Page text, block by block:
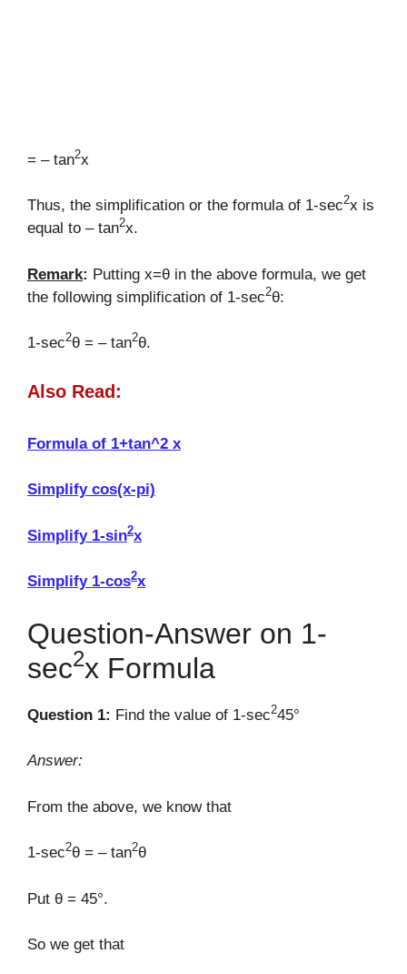
= – tan2x
Thus, the simplification or the formula of 1-sec2x is
equal to – tan2x.
Remark: Putting x=θ in the above formula, we get
the following simplification of 1-sec2θ:
1-sec2θ = – tan2θ.
Also Read:
Formula of 1+tan^2 x
Simplify cos(x-pi)
Simplify 1-sin2x
Simplify 1-cos2x
Question-Answer on 1-
sec2x Formula
Question 1: Find the value of 1-sec245°
Answer:
From the above, we know that
1-sec2θ = – tan2θ
Put θ = 45°.
So we get that